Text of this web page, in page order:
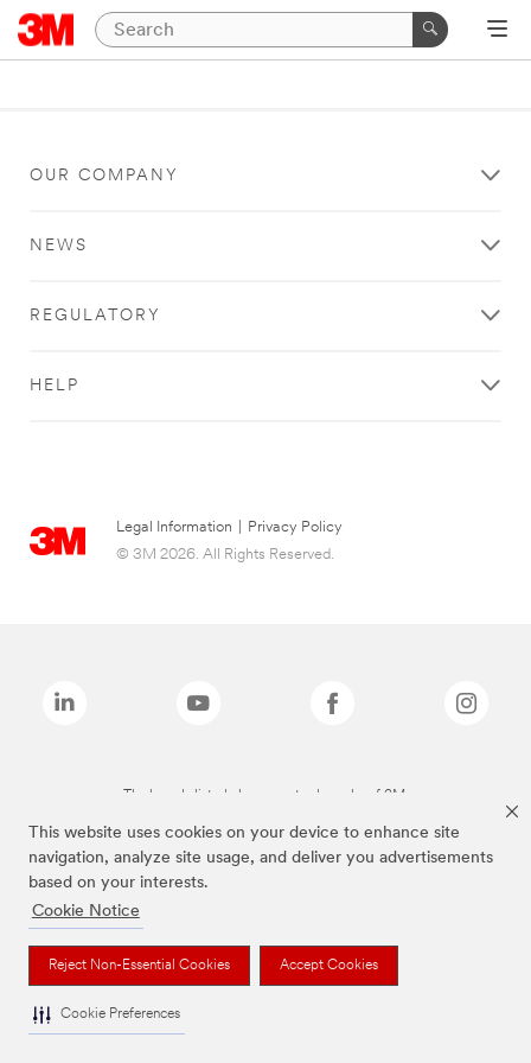
This website uses cookies on your device to enhance site
navigation, analyze site usage, and deliver you advertisements
based on your interests.
Cookie Notice
Reject Non-Essential Cookies Accept Cookies
Cookie Preferences
OUR COMPANY
NEWS
REGULATORY
HELP
Legal Information
Privacy Policy
© 3M 2026. All Rights Reserved.
The brands listed above are trademarks of 3M.